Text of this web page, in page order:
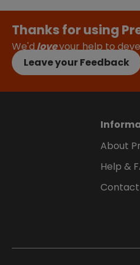
Thanks for using
We'dloveyour help to
Leave your Feedback
About
Help &
Contact